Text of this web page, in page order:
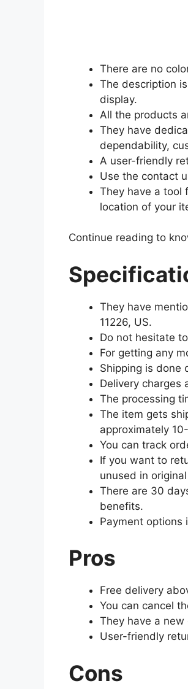
There are no
The description
display.
All the products
They have
dependability,
A user-friendly
Use the contact
They have a tool
location of your
Continue reading to
They have
11226, US.
Do not hesitate
For getting any
Shipping is done
Delivery charges
The processing
The item gets
approximately
You can track
If you want to
unused in
There are 30
benefits.
Payment options
Pros
Free delivery
You can cancel
They have a
User-friendly
Cons